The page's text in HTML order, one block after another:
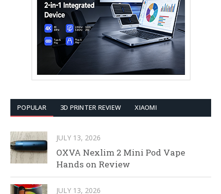
POPULAR 3D PRINTER REVIEW XIAOMI
JULY 13, 2026
OXVA Nexlim 2 Mini Pod Vape
Hands on Review
JULY 13, 2026